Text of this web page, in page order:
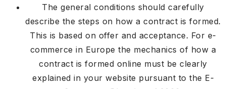
The general conditions should carefully
describe the steps on how a contract is formed.
This is based on offer and acceptance. For e-
commerce in Europe the mechanics of how a
contract is formed online must be clearly
explained in your website pursuant to the E-